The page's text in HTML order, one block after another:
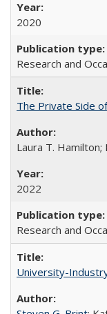
2020
Research and
The Private Side
Laura T. Hamilton;
2022
Research and
University-